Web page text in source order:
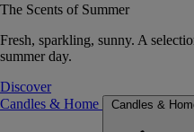
The Scents of Summer
Fresh, sparkling, sunny. A
summer day.
Discover
Candles & Home
Candles &